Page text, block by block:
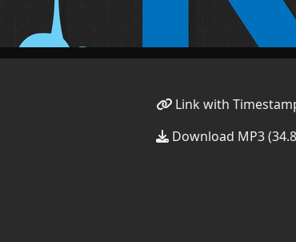
Link with
Download MP3